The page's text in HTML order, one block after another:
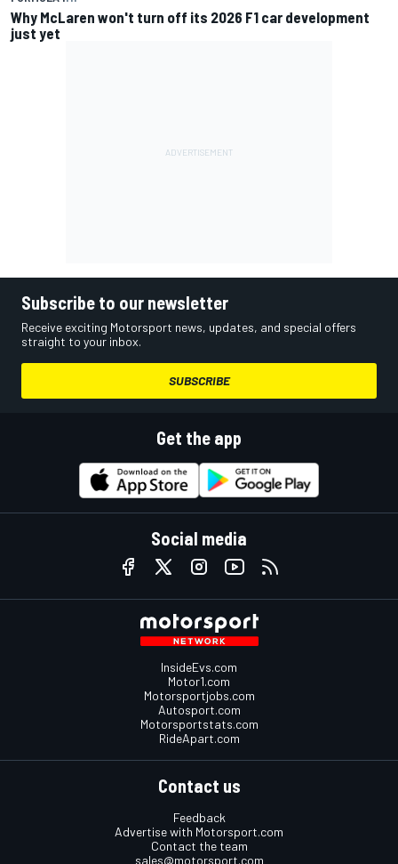
Why McLaren won't turn off its 2026 F1 car development
just yet
Subscribe to our newsletter
Receive exciting Motorsport news, updates, and special offers
straight to your inbox.
SUBSCRIBE
Get the app
Social media
InsideEvs.com
Motor1.com
Motorsportjobs.com
Autosport.com
Motorsportstats.com
RideApart.com
Contact us
Feedback
Advertise with Motorsport.com
Contact the team
sales@motorsport.com